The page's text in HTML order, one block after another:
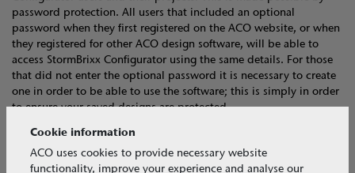
password protection. All users that included an optional
password when they first registered on the ACO website, or when
they registered for other ACO design software, will be able to
access StormBrixx Configurator using the same details. For those
that did not enter the optional password it is necessary to create
one in order to be able to use the software; this is simply in order
to ensure your saved designs are protected.
Cookie information
ACO uses cookies to provide necessary website
functionality, improve your experience and analyse our